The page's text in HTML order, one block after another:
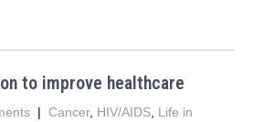
to improve healthcare
| Cancer, HIV/AIDS Life in